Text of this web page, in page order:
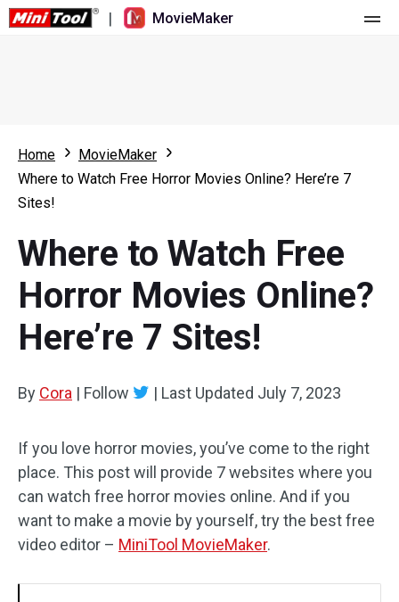
| MovieMaker
What's New
Multi-track Editing
Aspect Ratio
Speed Adjustment/Reverse
Trim/Split/Crop
Text/Elements
Video Effects
Resource
Video Editing Tricks
Screen Recorder
Video Converter
Online Video Downloader
Home
MovieMaker
Where to Watch Free Horror Movies Online? Here’re 7
Sites!
Where to Watch Free
Horror Movies Online?
Here’re 7 Sites!
By Cora | Follow | Last Updated July 7, 2023
If you love horror movies, you’ve come to the right
place. This post will provide 7 websites where you
can watch free horror movies online. And if you
want to make a movie by yourself, try the best free
video editor – MiniTool MovieMaker.